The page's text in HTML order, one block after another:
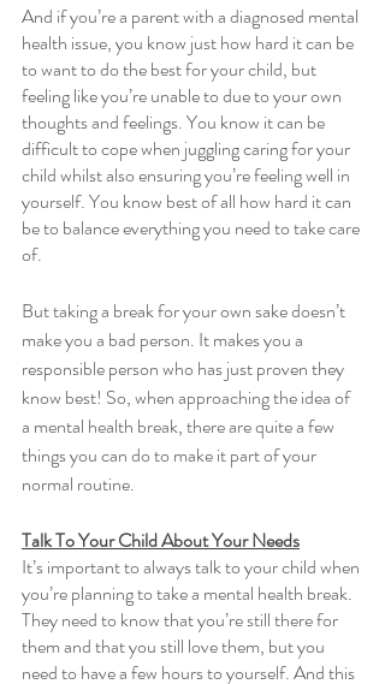
And if you’re a parent with a diagnosed mental
health issue, you know just how hard it can be
to want to do the best for your child, but
feeling like you’re unable to due to your own
thoughts and feelings. You know it can be
difficult to cope when juggling caring for your
child whilst also ensuring you’re feeling well in
yourself. You know best of all how hard it can
be to balance everything you need to take care
of.
But taking a break for your own sake doesn’t
make you a bad person. It makes you a
responsible person who has just proven they
know best! So, when approaching the idea of
a mental health break, there are quite a few
things you can do to make it part of your
normal routine.
Talk To Your Child About Your Needs
It’s important to always talk to your child when
you’re planning to take a mental health break.
They need to know that you’re still there for
them and that you still love them, but you
need to have a few hours to yourself. And this